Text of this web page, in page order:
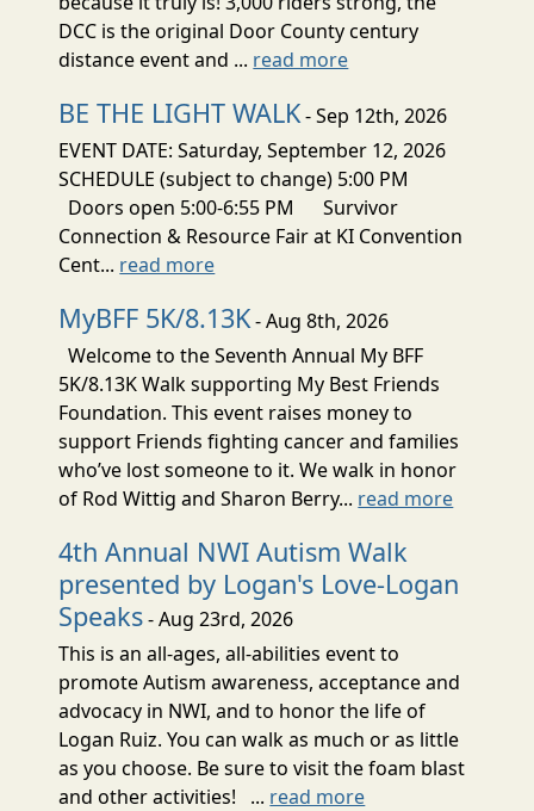
DCC is the original Door County century
distance event and ... read more
BE THE LIGHT WALK- Sep 12th, 2026
EVENT DATE: Saturday, September 12, 2026
SCHEDULE (subject to change) 5:00 PM
Doors open 5:00-6:55 PM Survivor
Connection & Resource Fair at KI Convention
Cent... read more
MyBFF 5K/8.13K- Aug 8th, 2026
Welcome to the Seventh Annual My BFF
5K/8.13K Walk supporting My Best Friends
Foundation. This event raises money to
support Friends fighting cancer and families
who’ve lost someone to it. We walk in honor
of Rod Wittig and Sharon Berry... read more
4th Annual NWI Autism Walk
presented by Logan's Love-Logan
Speaks- Aug 23rd, 2026
This is an all-ages, all-abilities event to
promote Autism awareness, acceptance and
advocacy in NWI, and to honor the life of
Logan Ruiz. You can walk as much or as little
as you choose. Be sure to visit the foam blast
and other activities! ... read more